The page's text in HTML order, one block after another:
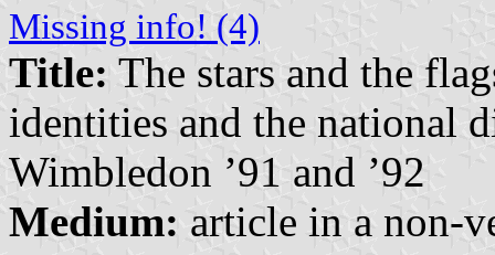
Missing info! (4)
Title: The stars and the
identities and the national
Wimbledon ’91 and ’92
Medium: article in a non-